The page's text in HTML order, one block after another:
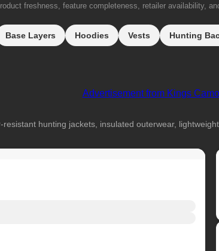
freshness, feature completeness, retailer availability,
Base Layers Hoodies Vests Hunting
resistant hunting jackets, insulated outerwear,